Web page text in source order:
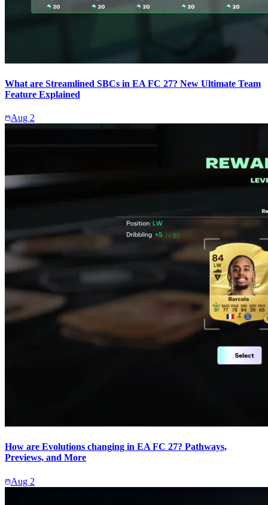
What are Streamlined SBCs in EA FC 27? New Ultimate Team
Feature Explained
Aug 2
How are Evolutions changing in EA FC 27? Pathways,
Previews, and More
Aug 2